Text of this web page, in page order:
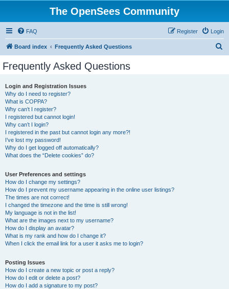
The OpenSees Community
FAQ Login
Register
Board index Frequently Asked Questions
Frequently Asked Questions
Login and Registration Issues
Why do I need to register?
What is COPPA?
Why can’t I register?
I registered but cannot login!
Why can’t I login?
I registered in the past but cannot login any more?!
I’ve lost my password!
Why do I get logged off automatically?
What does the “Delete cookies” do?
User Preferences and settings
How do I change my settings?
How do I prevent my username appearing in the online user listings?
The times are not correct!
I changed the timezone and the time is still wrong!
My language is not in the list!
What are the images next to my username?
How do I display an avatar?
What is my rank and how do I change it?
When I click the email link for a user it asks me to login?
Posting Issues
How do I create a new topic or post a reply?
How do I edit or delete a post?
How do I add a signature to my post?